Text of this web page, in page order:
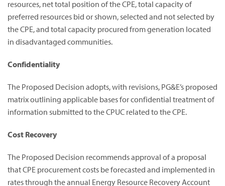
resources, net total position of the CPE, total capacity of
preferred resources bid or shown, selected and not selected by
the CPE, and total capacity procured from generation located
in disadvantaged communities.
Confidentiality
The Proposed Decision adopts, with revisions, PG&E’s proposed
matrix outlining applicable bases for confidential treatment of
information submitted to the CPUC related to the CPE.
Cost Recovery
The Proposed Decision recommends approval of a proposal
that CPE procurement costs be forecasted and implemented in
rates through the annual Energy Resource Recovery Account